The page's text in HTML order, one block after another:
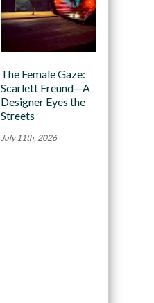
The Female Gaze:
Scarlett Freund—A
Designer Eyes the
Streets
July 11th, 2026